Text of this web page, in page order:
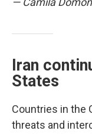
Iran
States
Countries in the
threats and